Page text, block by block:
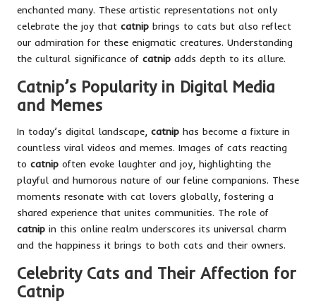
enchanted many. These artistic representations not only
celebrate the joy that catnip brings to cats but also reflect
our admiration for these enigmatic creatures. Understanding
the cultural significance of catnip adds depth to its allure.
Catnip’s Popularity in Digital Media
and Memes
In today’s digital landscape, catnip has become a fixture in
countless viral videos and memes. Images of cats reacting
to catnip often evoke laughter and joy, highlighting the
playful and humorous nature of our feline companions. These
moments resonate with cat lovers globally, fostering a
shared experience that unites communities. The role of
catnip in this online realm underscores its universal charm
and the happiness it brings to both cats and their owners.
Celebrity Cats and Their Affection for
Catnip